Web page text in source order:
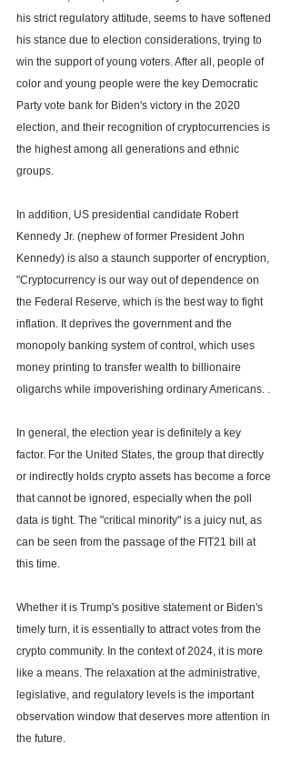
his strict regulatory attitude, seems to have softened
his stance due to election considerations, trying to
win the support of young voters. After all, people of
color and young people were the key Democratic
Party vote bank for Biden's victory in the 2020
election, and their recognition of cryptocurrencies is
the highest among all generations and ethnic
groups.
In addition, US presidential candidate Robert
Kennedy Jr. (nephew of former President John
Kennedy) is also a staunch supporter of encryption,
"Cryptocurrency is our way out of dependence on
the Federal Reserve, which is the best way to fight
inflation. It deprives the government and the
monopoly banking system of control, which uses
money printing to transfer wealth to billionaire
oligarchs while impoverishing ordinary Americans. .
In general, the election year is definitely a key
factor. For the United States, the group that directly
or indirectly holds crypto assets has become a force
that cannot be ignored, especially when the poll
data is tight. The "critical minority" is a juicy nut, as
can be seen from the passage of the FIT21 bill at
this time.
Whether it is Trump's positive statement or Biden's
timely turn, it is essentially to attract votes from the
crypto community. In the context of 2024, it is more
like a means. The relaxation at the administrative,
legislative, and regulatory levels is the important
observation window that deserves more attention in
the future.